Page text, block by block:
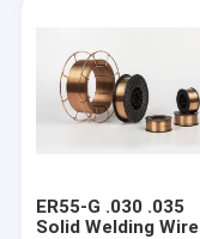
ER55-G .030 .035
Solid Welding Wire